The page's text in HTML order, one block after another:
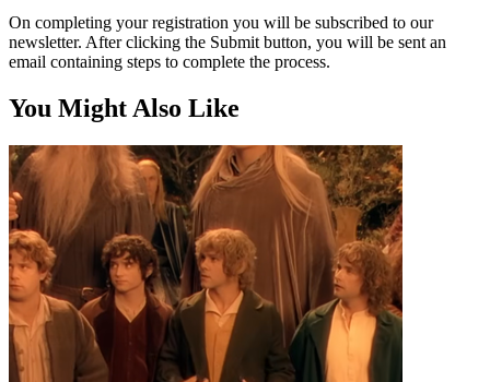
On completing your registration you will be subscribed to our
newsletter. After clicking the Submit button, you will be sent an
email containing steps to complete the process.
You Might Also Like